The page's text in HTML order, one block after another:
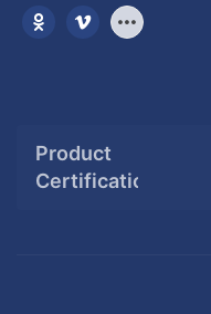
Product
Certification